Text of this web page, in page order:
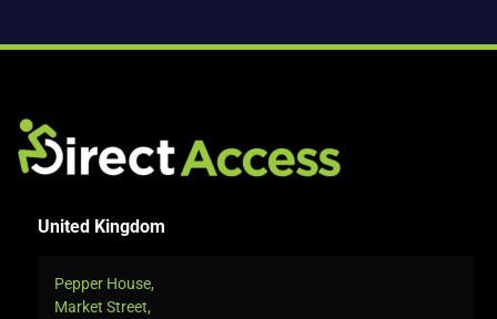
United Kingdom
Pepper House,
Market Street,